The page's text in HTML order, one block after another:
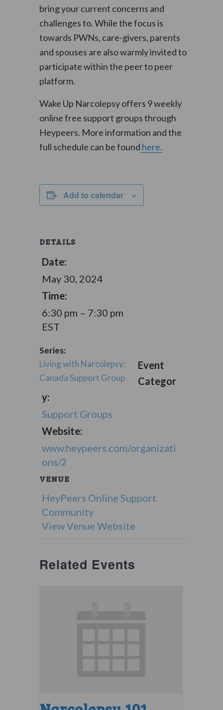
bring your current concerns and
challenges to. While the focus is
towards PWNs, care-givers, parents
and spouses are also warmly invited to
participate within the peer to peer
platform.
Wake Up Narcolepsy offers 9 weekly
online free support groups through
Heypeers. More information and the
full schedule can be found here.
Add to calendar
DETAILS
Date:
May 30, 2024
Time:
6:30 pm – 7:30 pm
EST
Series:
Living with Narcolepsy:
Canada Support Group
Event
Categor
y:
Support Groups
Website:
www.heypeers.com/organizati
ons/2
VENUE
HeyPeers Online Support
Community
View Venue Website
Related Events